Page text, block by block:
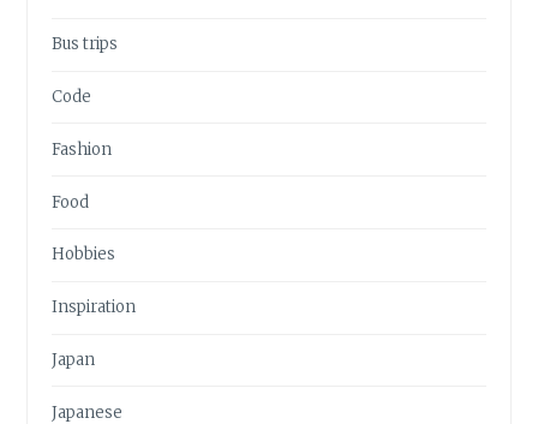
Bus trips
Code
Fashion
Food
Hobbies
Inspiration
Japan
Japanese